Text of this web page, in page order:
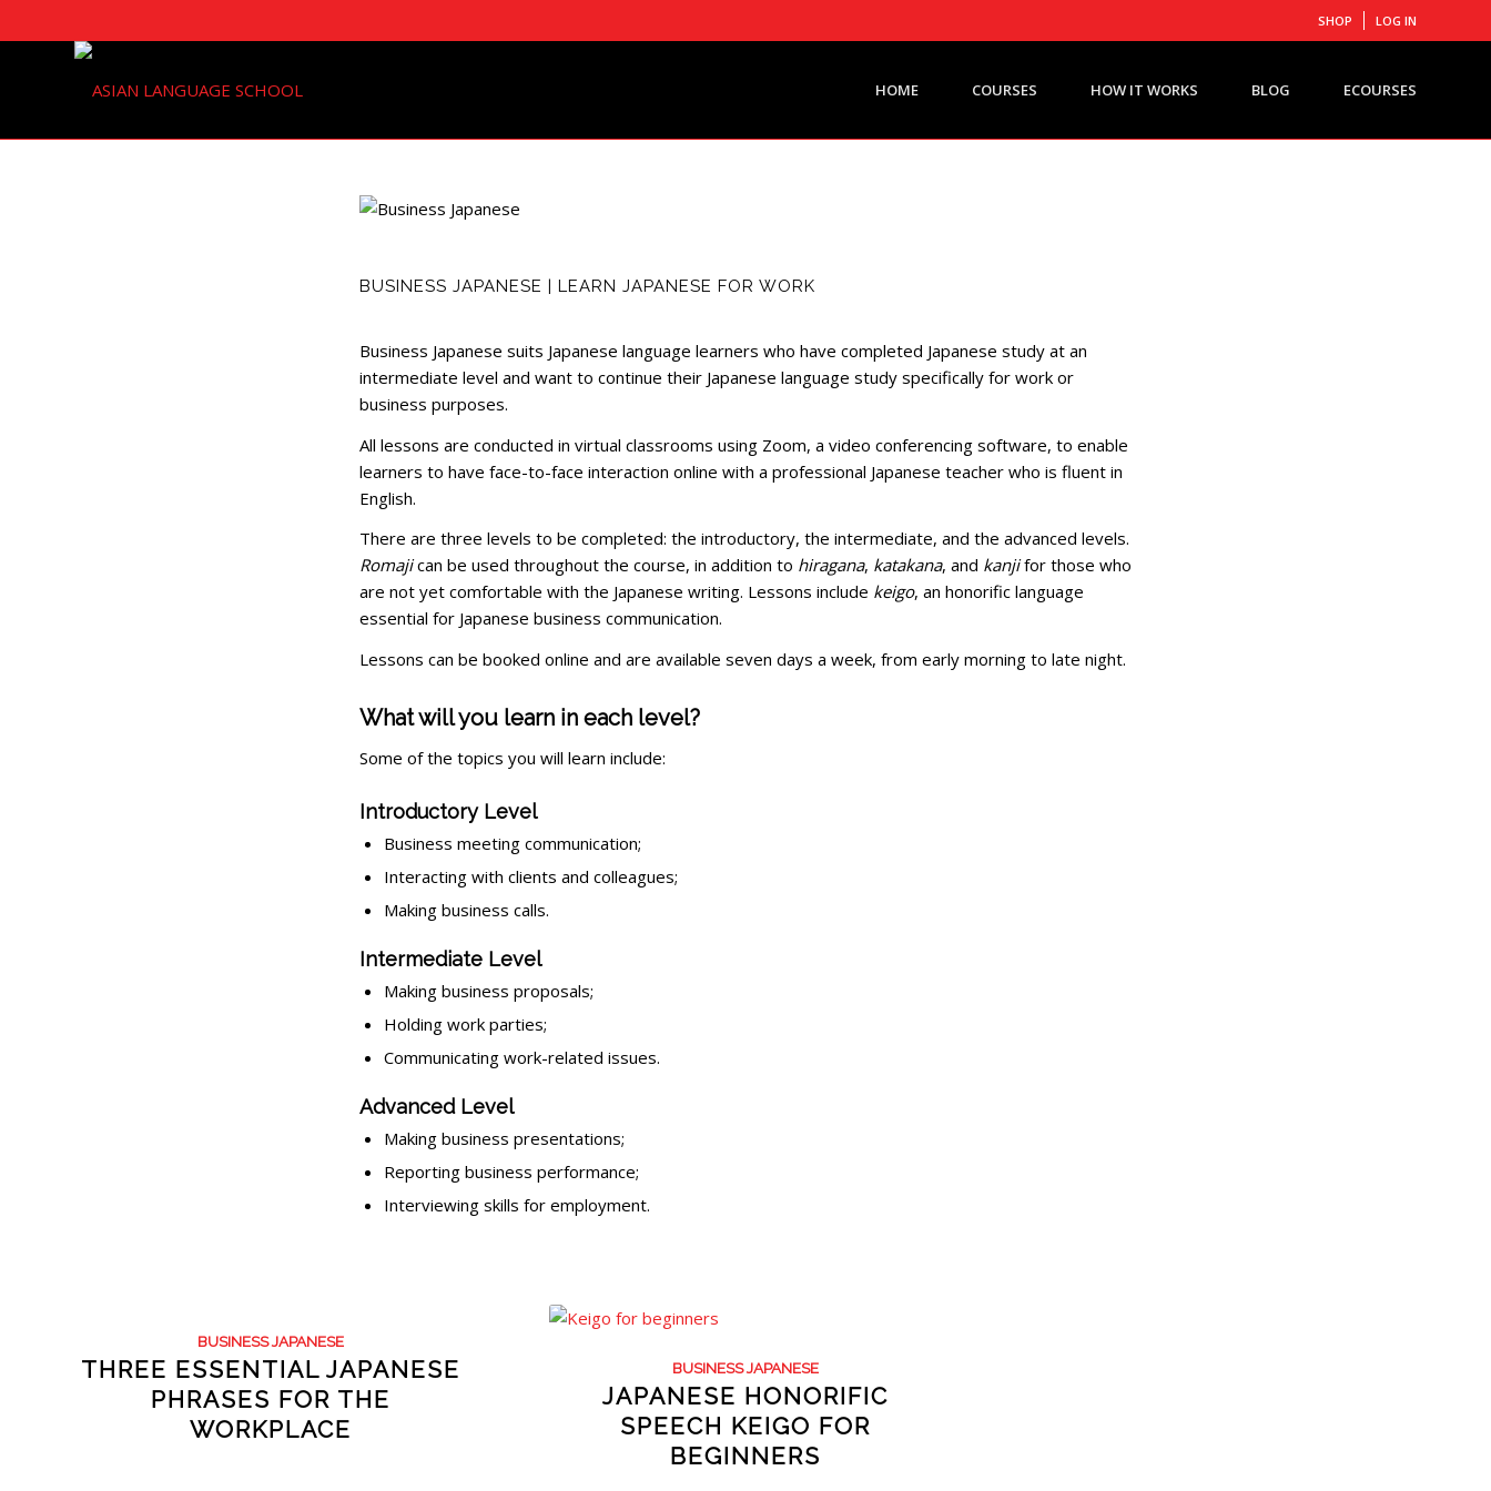
SHOP LOG IN
HOME COURSES HOW IT WORKS BLOG ECOURSES
BUSINESS JAPANESE | LEARN JAPANESE FOR WORK
Business Japanese suits Japanese language learners who have completed Japanese study at an
intermediate level and want to continue their Japanese language study specifically for work or
business purposes.
All lessons are conducted in virtual classrooms using Zoom, a video conferencing software, to enable
learners to have face-to-face interaction online with a professional Japanese teacher who is fluent in
English.
There are three levels to be completed: the introductory, the intermediate, and the advanced levels.
Romajican be used throughout the course, in addition to hiragana, katakana, and kanjifor those who
are not yet comfortable with the Japanese writing. Lessons include keigo, an honorific language
essential for Japanese business communication.
Lessons can be booked online and are available seven days a week, from early morning to late night.
What will you learn in each level?
Some of the topics you will learn include:
Introductory Level
Business meeting communication;
Interacting with clients and colleagues;
Making business calls.
Intermediate Level
Making business proposals;
Holding work parties;
Communicating work-related issues.
Advanced Level
Making business presentations;
Reporting business performance;
Interviewing skills for employment.
BUSINESS JAPANESE
THREE ESSENTIAL JAPANESE
PHRASES FOR THE
WORKPLACE
BUSINESS JAPANESE
JAPANESE HONORIFIC
SPEECH KEIGO FOR
BEGINNERS